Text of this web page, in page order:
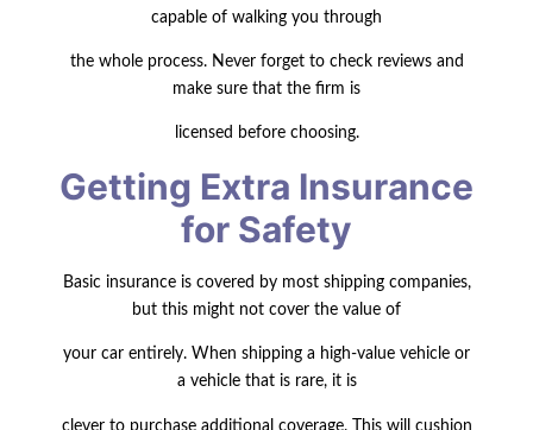
capable of walking you through
the whole process. Never forget to check reviews and
make sure that the firm is
licensed before choosing.
Getting Extra Insurance
for Safety
Basic insurance is covered by most shipping companies,
but this might not cover the value of
your car entirely. When shipping a high-value vehicle or
a vehicle that is rare, it is
clever to purchase additional coverage. This will cushion